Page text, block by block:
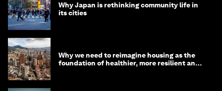
Why Japan is rethinking community life in
its cities
Why we need to reimagine housing as the
foundation of healthier, more resilient and